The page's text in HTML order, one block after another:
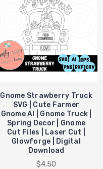
Gnome Strawberry Truck
SVG | Cute Farmer
Gnome AI | Gnome Truck |
Spring Decor | Gnome
Cut Files | Laser Cut |
Glowforge | Digital
Download
$4.50